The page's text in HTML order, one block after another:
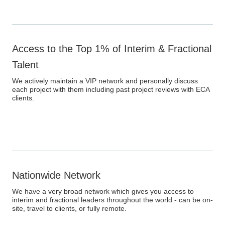
Access to the Top 1% of Interim & Fractional
Talent
We actively maintain a VIP network and personally discuss
each project with them including past project reviews with ECA
clients.
Nationwide Network
We have a very broad network which gives you access to
interim and fractional leaders throughout the world - can be on-
site, travel to clients, or fully remote.